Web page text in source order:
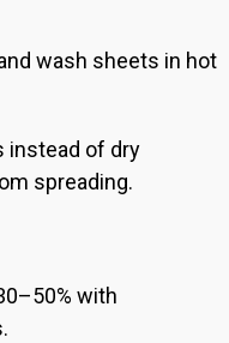
wash sheets in hot
instead of dry
spreading.
with